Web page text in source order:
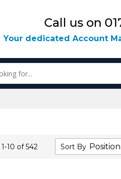
Call us on
Your dedicated Account
1-10 of542 Sort By